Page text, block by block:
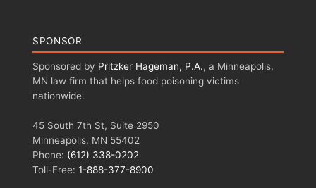
SPONSOR
Sponsored by Pritzker Hageman, P.A., a Minneapolis,
MN law firm that helps food poisoning victims
nationwide.
45 South 7th St, Suite 2950
Minneapolis, MN 55402
Phone: (612) 338-0202
Toll-Free: 1-888-377-8900